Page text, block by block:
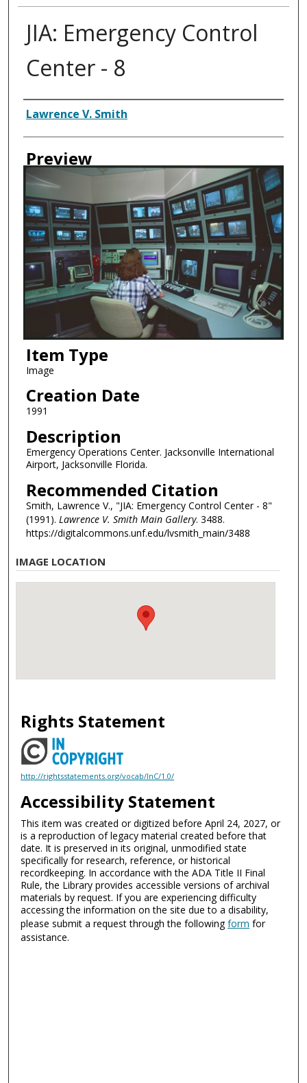
JIA: Emergency Control
Center - 8
Creator
Lawrence V. Smith
Preview
Item Type
Image
Creation Date
1991
Description
Emergency Operations Center. Jacksonville International
Airport, Jacksonville Florida.
Recommended Citation
Smith, Lawrence V., "JIA: Emergency Control Center - 8"
(1991). Lawrence V. Smith Main Gallery. 3488.
https://digitalcommons.unf.edu/lvsmith_main/3488
IMAGE LOCATION
Rights Statement
http://rightsstatements.org/vocab/InC/1.0/
Accessibility Statement
This item was created or digitized before April 24, 2027, or
is a reproduction of legacy material created before that
date. It is preserved in its original, unmodified state
specifically for research, reference, or historical
recordkeeping. In accordance with the ADA Title II Final
Rule, the Library provides accessible versions of archival
materials by request. If you are experiencing difficulty
accessing the information on the site due to a disability,
please submit a request through the followingform for
assistance.